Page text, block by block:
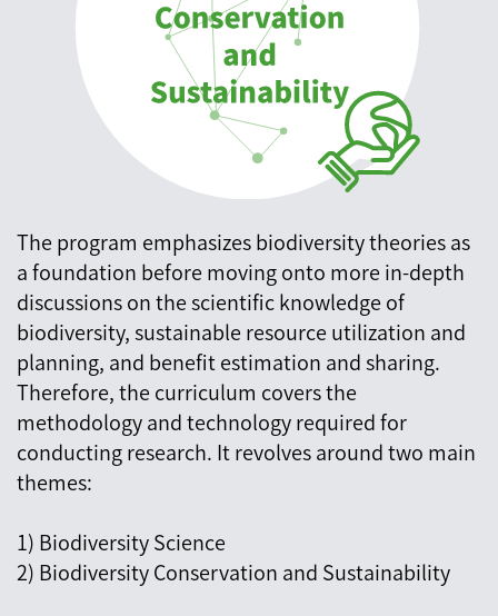
The program emphasizes biodiversity theories as
a foundation before moving onto more in-depth
discussions on the scientific knowledge of
biodiversity, sustainable resource utilization and
planning, and benefit estimation and sharing.
Therefore, the curriculum covers the
methodology and technology required for
conducting research. It revolves around two main
themes:
1) Biodiversity Science
2) Biodiversity Conservation and Sustainability